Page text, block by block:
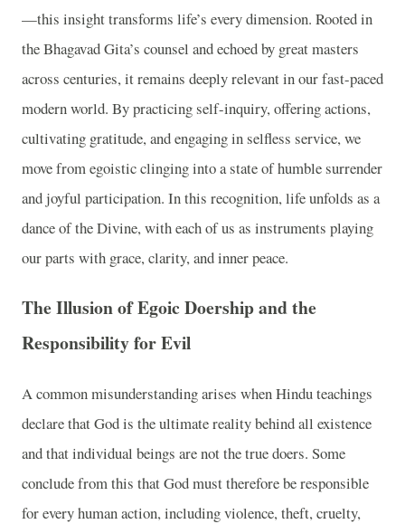
—this insight transforms life’s every dimension. Rooted in
the Bhagavad Gita’s counsel and echoed by great masters
across centuries, it remains deeply relevant in our fast-paced
modern world. By practicing self-inquiry, offering actions,
cultivating gratitude, and engaging in selfless service, we
move from egoistic clinging into a state of humble surrender
and joyful participation. In this recognition, life unfolds as a
dance of the Divine, with each of us as instruments playing
our parts with grace, clarity, and inner peace.
The Illusion of Egoic Doership and the
Responsibility for Evil
A common misunderstanding arises when Hindu teachings
declare that God is the ultimate reality behind all existence
and that individual beings are not the true doers. Some
conclude from this that God must therefore be responsible
for every human action, including violence, theft, cruelty,